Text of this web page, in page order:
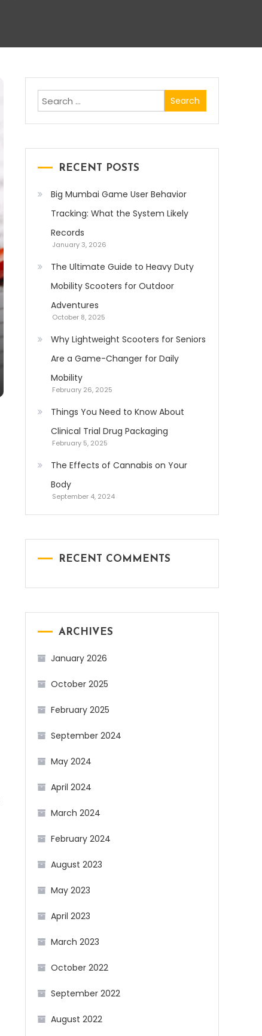
Search
for:
RECENT POSTS
Big Mumbai Game User Behavior
Tracking: What the System Likely
Records
January 3, 2026
The Ultimate Guide to Heavy Duty
Mobility Scooters for Outdoor
Adventures
October 8, 2025
Why Lightweight Scooters for Seniors
Are a Game-Changer for Daily
Mobility
February 26, 2025
Things You Need to Know About
Clinical Trial Drug Packaging
February 5, 2025
The Effects of Cannabis on Your
Body
September 4, 2024
RECENT COMMENTS
ARCHIVES
January 2026
October 2025
February 2025
September 2024
May 2024
April 2024
March 2024
February 2024
August 2023
May 2023
April 2023
March 2023
October 2022
September 2022
August 2022